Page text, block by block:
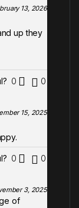
13, 2026
up they
0
0
15, 2025
0
0
3, 2025
of